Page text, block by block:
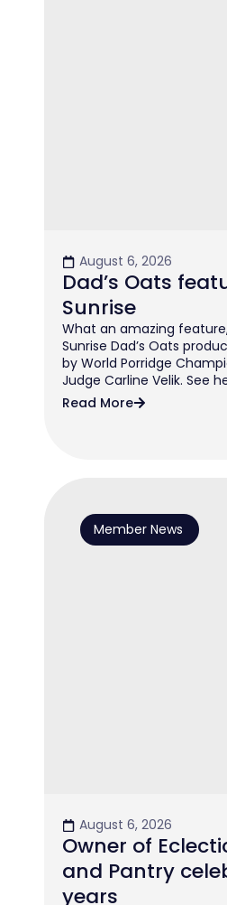
August 6, 2026
Dad’s Oats
Sunrise
What an amazing
Sunrise Dad’s Oats
by World Porridge
Judge Carline Velik. See
Read More
Member News
August 6, 2026
Owner of
and Pantry
years